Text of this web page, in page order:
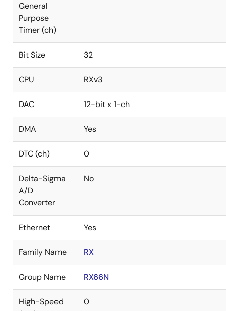
General
Purpose
Timer (ch)
Bit Size 32
CPU RXv3
DAC 12-bit x 1-ch
DMA Yes
DTC (ch) 0
Delta-Sigma
A/D
Converter
No
Ethernet Yes
Family Name RX
Group Name RX66N
High-Speed
0